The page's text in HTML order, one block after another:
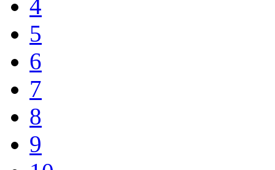
4
5
6
7
8
9